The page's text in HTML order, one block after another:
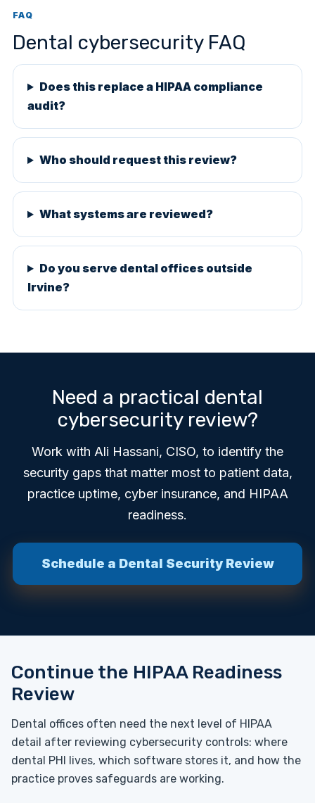
FAQ
Dental cybersecurity FAQ
Does this replace a HIPAA compliance
audit?
Who should request this review?
What systems are reviewed?
Do you serve dental offices outside
Irvine?
Need a practical dental
cybersecurity review?
Work with Ali Hassani, CISO, to identify the
security gaps that matter most to patient data,
practice uptime, cyber insurance, and HIPAA
readiness.
Schedule a Dental Security Review
Continue the HIPAA Readiness
Review
Dental offices often need the next level of HIPAA
detail after reviewing cybersecurity controls: where
dental PHI lives, which software stores it, and how the
practice proves safeguards are working.